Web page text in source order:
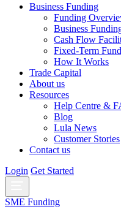
Business Funding
Funding
Business
Cash Flow
Fixed-Term
How It Works
Trade Capital
About us
Resources
Help Centre &
Blog
Lula News
Customer Stories
Contact us
Login Get Started
SME Funding